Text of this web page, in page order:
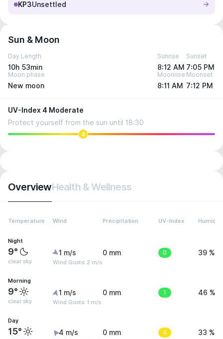
KP3Unsettled
Sun & Moon
Day Length
10h 53min
Sunrise
8:12 AM
Sunset
7:05 PM
Moon phase
New moon
Moonrise
8:11 AM
Moonset
7:12 PM
UV-Index 4 Moderate
Protect yourself from the sun until 18:30
4
OverviewHealth & Wellness
Temperature Wind Precipitation UV-Index Humidity
Night
9°
clear sky
1 m/s
Wind Gusts: 2 m/s
0 mm 0 39 %
Morning
9°
clear sky
1 m/s
Wind Gusts: 1 m/s
0 mm 1 46 %
Day
15° 4 m/s 0 mm 4 33 %